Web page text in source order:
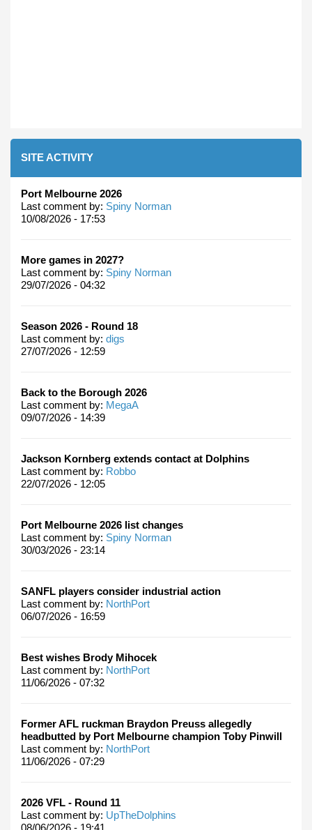
SITE ACTIVITY
Port Melbourne 2026
Last comment by: Spiny Norman
10/08/2026 - 17:53
More games in 2027?
Last comment by: Spiny Norman
29/07/2026 - 04:32
Season 2026 - Round 18
Last comment by: digs
27/07/2026 - 12:59
Back to the Borough 2026
Last comment by: MegaA
09/07/2026 - 14:39
Jackson Kornberg extends contact at Dolphins
Last comment by: Robbo
22/07/2026 - 12:05
Port Melbourne 2026 list changes
Last comment by: Spiny Norman
30/03/2026 - 23:14
SANFL players consider industrial action
Last comment by: NorthPort
06/07/2026 - 16:59
Best wishes Brody Mihocek
Last comment by: NorthPort
11/06/2026 - 07:32
Former AFL ruckman Braydon Preuss allegedly
headbutted by Port Melbourne champion Toby Pinwill
Last comment by: NorthPort
11/06/2026 - 07:29
2026 VFL - Round 11
Last comment by: UpTheDolphins
08/06/2026 - 19:41